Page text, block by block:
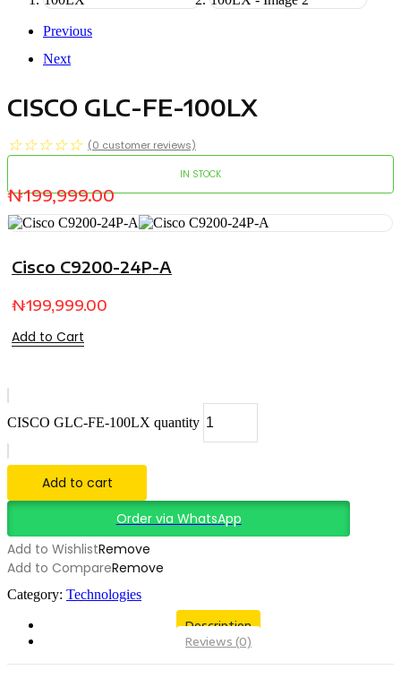
Previous
Next
CISCO GLC-FE-100LX
☆ ☆ ☆ ☆ ☆ (0 customer reviews)
IN STOCK
₦199,999.00
Cisco C9200-24P-A
₦199,999.00
Add to Cart
CISCO GLC-FE-100LX quantity
Add to cart
Order via WhatsApp
Add to WishlistRemove
Add to CompareRemove
Category: Technologies
Description
Reviews (0)